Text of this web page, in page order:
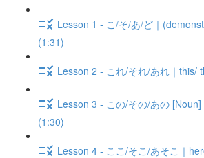
Lesson 1 - こ/そ/あ/ど｜
(1:31)
Lesson 2 - これ/それ/あれ｜this/
Lesson 3 - この/その/あの
(1:30)
Lesson 4 - ここ/そこ/あそこ｜